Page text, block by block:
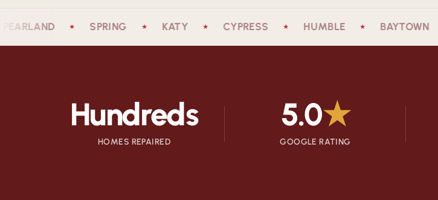
★ SPRING ★ KATY ★ CYPRESS ★ HUMBLE ★ BAYTOWN ★
Hundreds
HOMES REPAIRED
5.0★
GOOGLE RATING